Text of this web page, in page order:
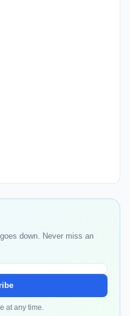
down. Never miss an
at any time.